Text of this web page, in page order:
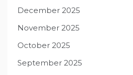
December 2025
November 2025
October 2025
September 2025